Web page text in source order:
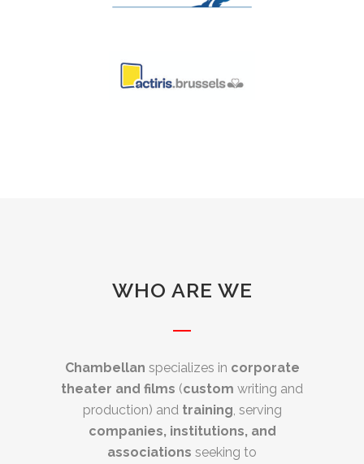
WHO ARE WE
Chambellan specializes in corporate
theater and films (custom writing and
production) and training , serving
companies, institutions, and
associations seeking to